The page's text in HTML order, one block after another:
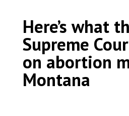
Here’s what
Supreme
on abortion
Montana